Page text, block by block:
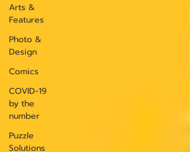
Arts &
Features
Photo &
Design
Comics
COVID-19
by the
number
Puzzle
Solutions